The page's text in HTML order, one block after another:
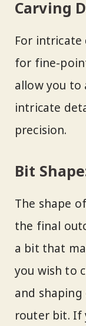
Carving
For
for fine-
allow you to
intricate
precision.
Bit
The shape
the final
a bit that
you wish to
and
router bit. If